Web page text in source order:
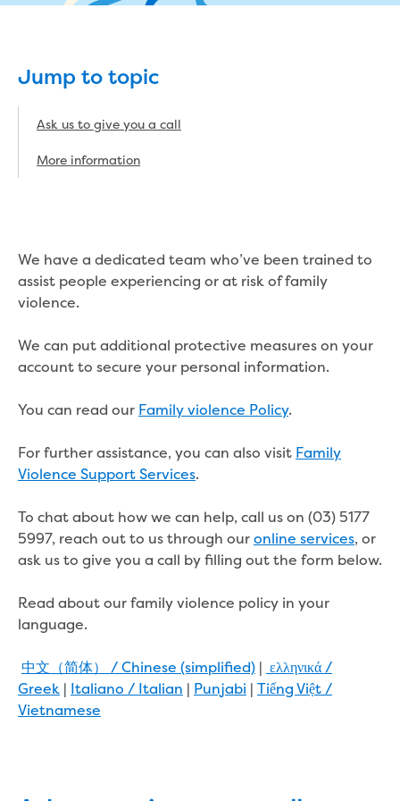
Leak allowance
Your water meter
Concessions and pensions
Family Violence Policy
My account online
Service standards
Buying or selling a property
Renting
Change of tenancy
Real Estate Agent residential tenant
Property transfers
Solicitor updates online
Update your details
Update details for companies and
organisations
Update details for residential customers
My water supply agreement
Outages, works and projects
Report a fault, leak or burst
Current works
How we notify you about upcoming works
Jump to topic
Ask us to give you a call
More information
We have a dedicated team who’ve been trained to
assist people experiencing or at risk of family
violence.
We can put additional protective measures on your
account to secure your personal information.
You can read our Family violence Policy.
For further assistance, you can also visit Family
Violence Support Services.
To chat about how we can help, call us on (03) 5177
5997, reach out to us through our online services, or
ask us to give you a call by filling out the form below.
Read about our family violence policy in your
language.
中文（简体） / Chinese (simplified) | ελληνικά /
Greek | Italiano / Italian | Punjabi | Tiếng Việt /
Vietnamese